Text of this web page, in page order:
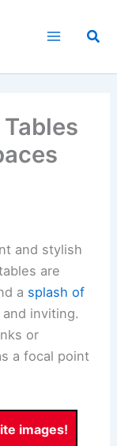
and stylish
are
a splash of
inviting.
or
a focal point
images!